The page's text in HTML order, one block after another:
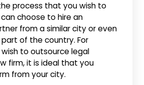
process that you wish to
choose to hire an
from a similar city or even
of the country. For
to outsource legal
firm, it is ideal that you
from your city.